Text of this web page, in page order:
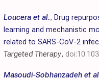
Loucera et al., Drug
learning and mechanistic
related to SARS-CoV-2
Targeted Therapy,
Masoudi-Sobhanzadeh et